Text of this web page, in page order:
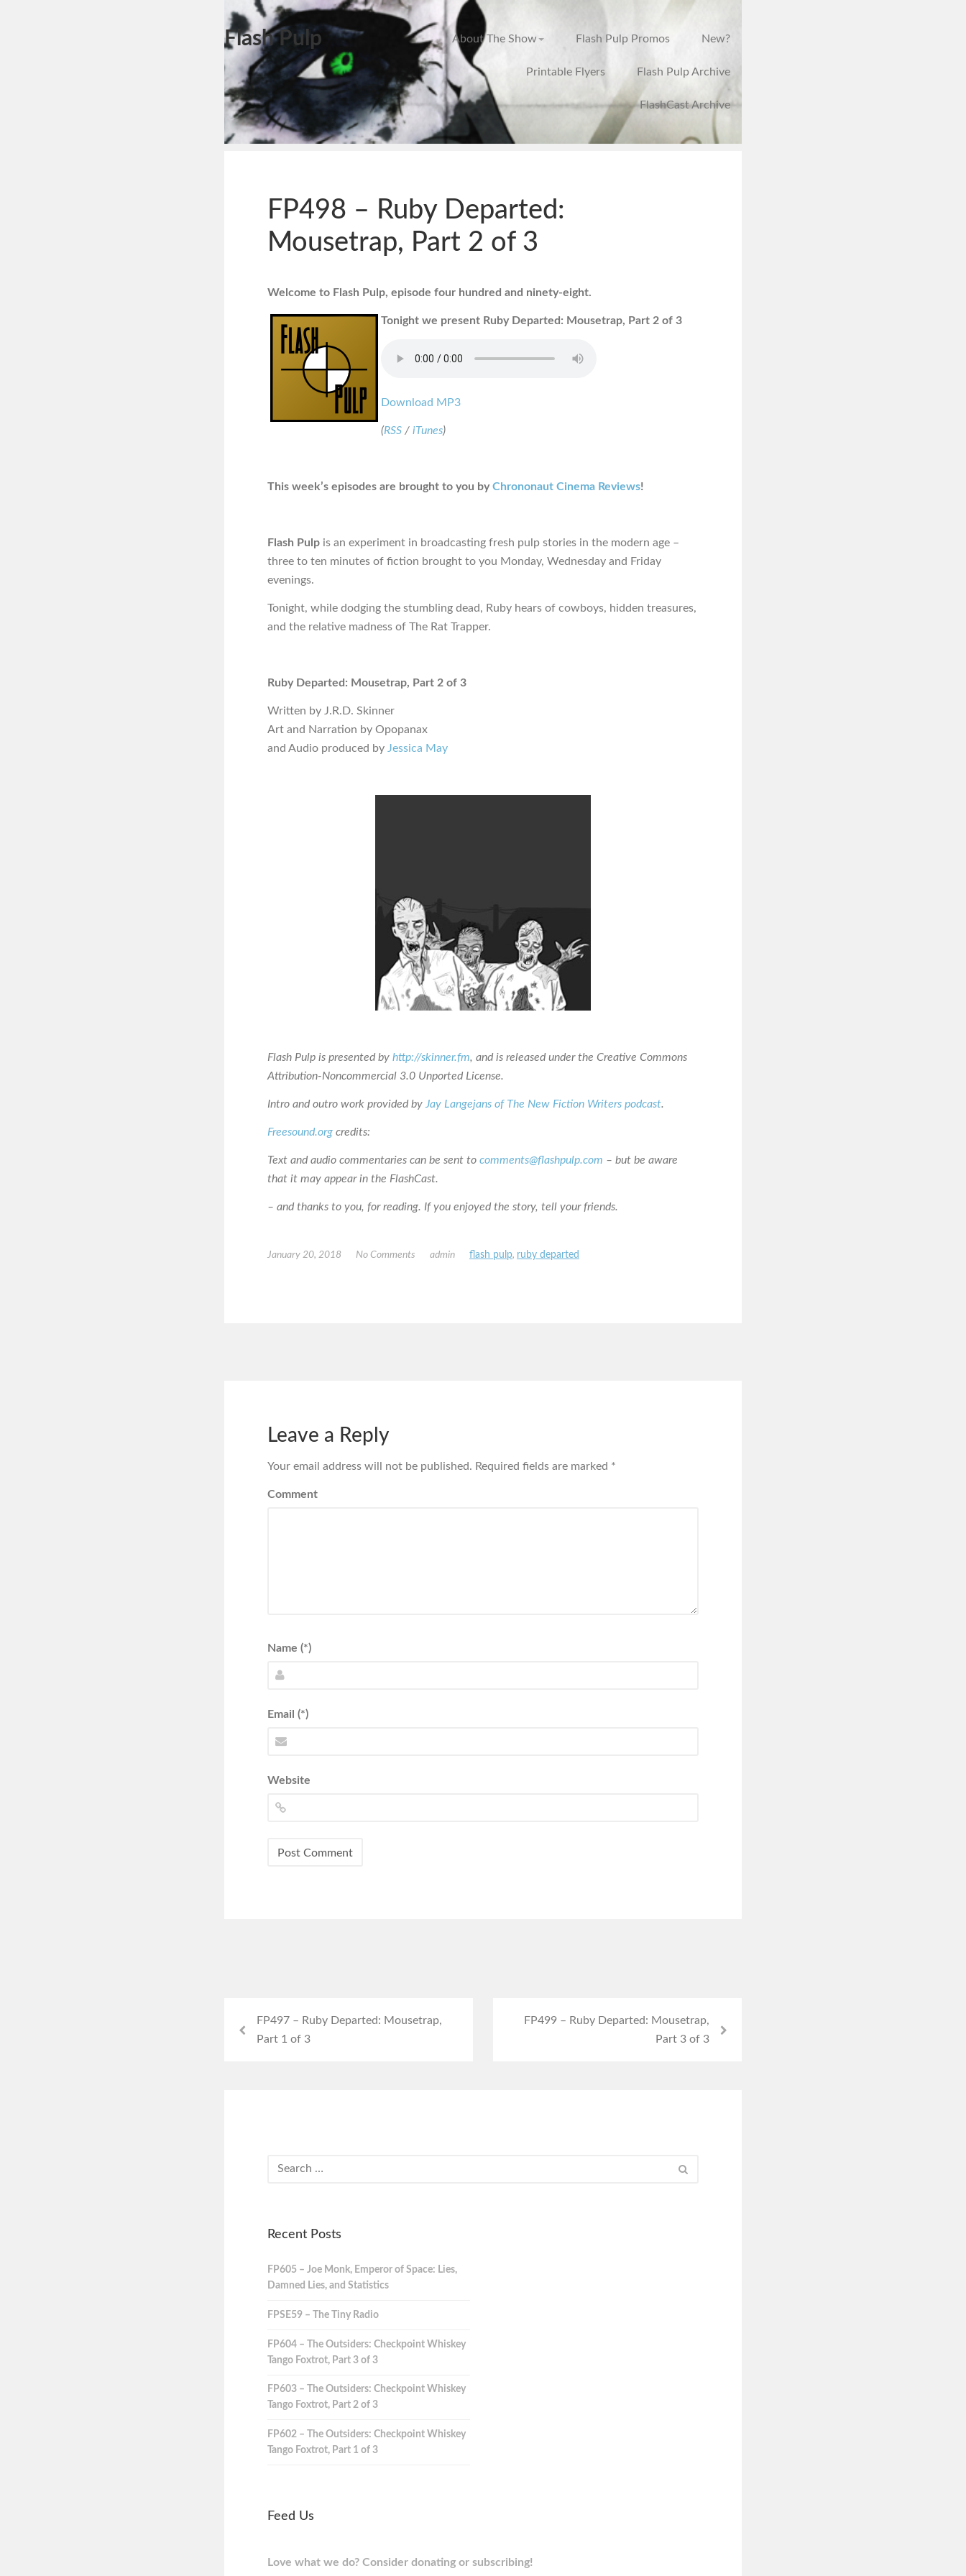
Flash Pulp About The Show Flash Pulp Promos New?
Printable Flyers Flash Pulp Archive
FlashCast Archive
FP498 – Ruby Departed:
Mousetrap, Part 2 of 3
Welcome to Flash Pulp, episode four hundred and ninety-eight.
Tonight we present Ruby Departed: Mousetrap, Part 2 of 3
Download MP3
(RSS / iTunes)
This week’s episodes are brought to you byChrononaut Cinema Reviews!
Flash Pulp is an experiment in broadcasting fresh pulp stories in the modern age –
three to ten minutes of fiction brought to you Monday, Wednesday and Friday
evenings.
Tonight, while dodging the stumbling dead, Ruby hears of cowboys, hidden treasures,
and the relative madness of The Rat Trapper.
Ruby Departed: Mousetrap, Part 2 of 3
Written by J.R.D. Skinner
Art and Narration by Opopanax
and Audio produced by Jessica May
Flash Pulp is presented by http://skinner.fm, and is released under the Creative Commons
Attribution-Noncommercial 3.0 Unported License.
Intro and outro work provided by Jay Langejans of The New Fiction Writers podcast.
Freesound.org credits:
Text and audio commentaries can be sent to comments@flashpulp.com – but be aware
that it may appear in the FlashCast.
– and thanks to you, for reading. If you enjoyed the story, tell your friends.
January 20, 2018 No Comments admin flash pulp, ruby departed
Leave a Reply
Your email address will not be published. Required fields are marked *
Comment
Name (*)
Email (*)
Website
FP497 – Ruby Departed: Mousetrap,
Part 1 of 3
FP499 – Ruby Departed: Mousetrap,
Part 3 of 3
Recent Posts
FP605 – Joe Monk, Emperor of Space: Lies,
Damned Lies, and Statistics
FPSE59 – The Tiny Radio
FP604 – The Outsiders: Checkpoint Whiskey
Tango Foxtrot, Part 3 of 3
FP603 – The Outsiders: Checkpoint Whiskey
Tango Foxtrot, Part 2 of 3
FP602 – The Outsiders: Checkpoint Whiskey
Tango Foxtrot, Part 1 of 3
Feed Us
Love what we do? Consider donating or subscribing!